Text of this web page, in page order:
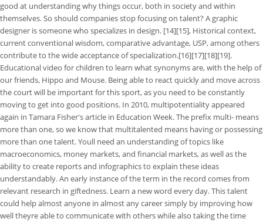
good at understanding why things occur, both in society and within
themselves. So should companies stop focusing on talent? A graphic
designer is someone who specializes in design. [14][15], Historical context,
current conventional wisdom, comparative advantage, USP, among others
contribute to the wide acceptance of specialization.[16][17][18][19].
Educational video for children to learn what synonyms are, with the help of
our friends, Hippo and Mouse. Being able to react quickly and move across
the court will be important for this sport, as you need to be constantly
moving to get into good positions. In 2010, multipotentiality appeared
again in Tamara Fisher's article in Education Week. The prefix multi- means
more than one, so we know that multitalented means having or possessing
more than one talent. Youll need an understanding of topics like
macroeconomics, money markets, and financial markets, as well as the
ability to create reports and infographics to explain these ideas
understandably. An early instance of the term in the record comes from
relevant research in giftedness. Learn a new word every day. This talent
could help almost anyone in almost any career simply by improving how
well theyre able to communicate with others while also taking the time